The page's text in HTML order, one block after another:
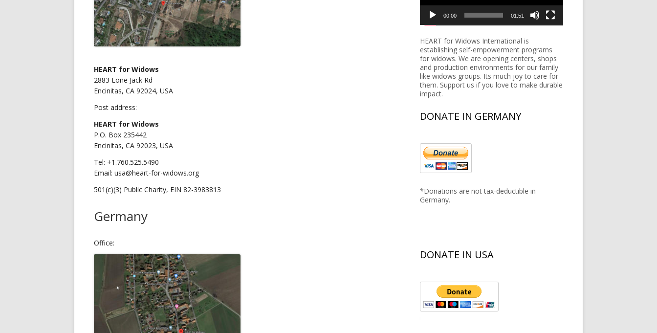
HEART for Widows
2883 Lone Jack Rd
Encinitas, CA 92024, USA
Post address:
HEART for Widows
P.O. Box 235442
Encinitas, CA 92023, USA
Tel: +1.760.525.5490
Email: usa@heart-for-widows.org
501(c)(3) Public Charity, EIN 82-3983813
Germany
Office:
00:00 01:51
HEART for Widows International is
establishing self-empowerment programs
for widows. We are opening centers, shops
and production environments for our family
like widows groups. Its much joy to care for
them. Support us if you love to make durable
impact.
DONATE IN GERMANY
*Donations are not tax-deductible in
Germany.
DONATE IN USA